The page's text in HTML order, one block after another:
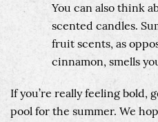
You can also think
scented candles.
fruit scents, as
cinnamon, smells
If you’re really feeling bold,
pool for the summer. We